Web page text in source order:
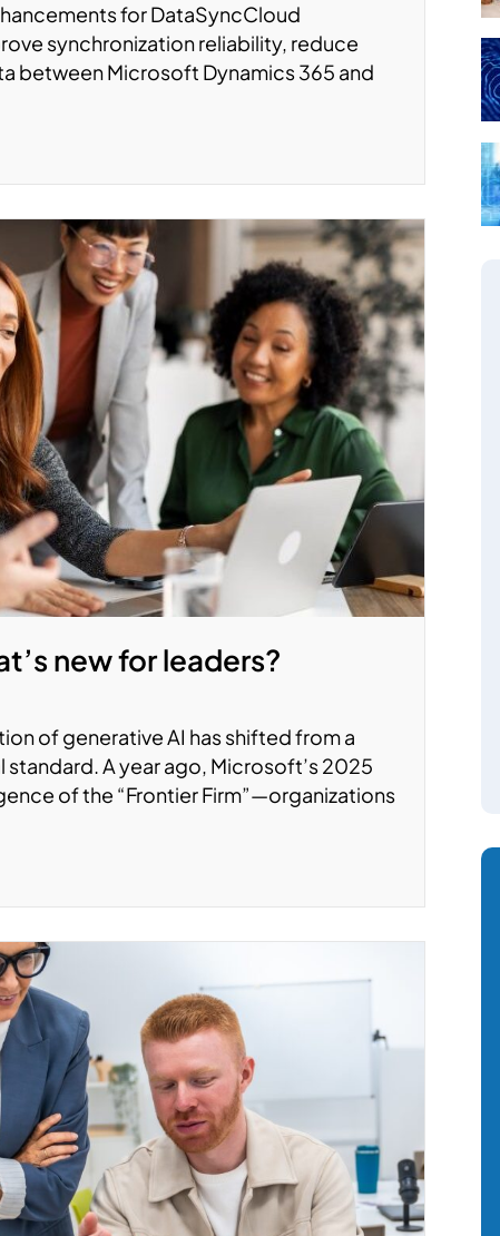
for DataSyncCloud
synchronization reliability, reduce
between Microsoft Dynamics 365 and
new for leaders?
of generative AI has shifted from a
A year ago, Microsoft’s 2025
of the “Frontier Firm”—organizations